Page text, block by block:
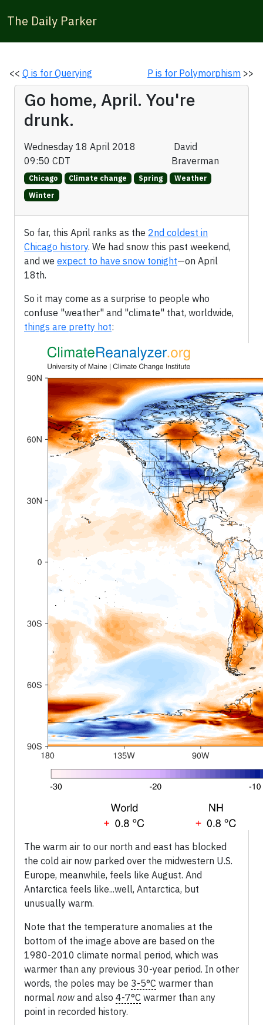
The Daily Parker
<< Q is for Querying P is for Polymorphism >>
Go home, April. You're
drunk.
Wednesday 18 April 2018
09:50 CDT
David
Braverman
Chicago Climate change Spring
Weather
Winter
So far, this April ranks as the 2nd coldest in
Chicago history. We had snow this past weekend,
and we expect to have snow tonight—on April
18th.
So it may come as a surprise to people who
confuse "weather" and "climate" that, worldwide,
things are pretty hot:
The warm air to our north and east has blocked
the cold air now parked over the midwestern U.S.
Europe, meanwhile, feels like August. And
Antarctica feels like...well, Antarctica, but
unusually warm.
Note that the temperature anomalies at the
bottom of the image above are based on the
1980-2010 climate normal period, which was
warmer than any previous 30-year period. In other
words, the poles may be 3-5°C warmer than
normal now and also 4-7°C warmer than any
point in recorded history.